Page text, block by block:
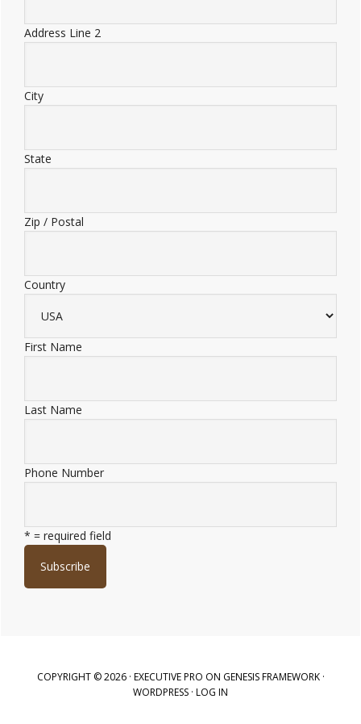
Address Line 2
City
State
Zip / Postal
Country
First Name
Last Name
Phone Number
* = required field
COPYRIGHT © 2026 · EXECUTIVE PRO ON GENESIS FRAMEWORK·
WORDPRESS · LOG IN